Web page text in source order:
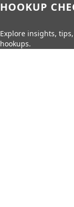
HOOKUP
Explore insights,
hookups.